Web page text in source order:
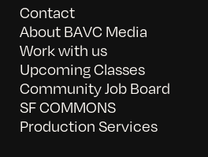
Contact
About BAVC Media
Work with us
Upcoming Classes
Community Job Board
SF COMMONS
Production Services